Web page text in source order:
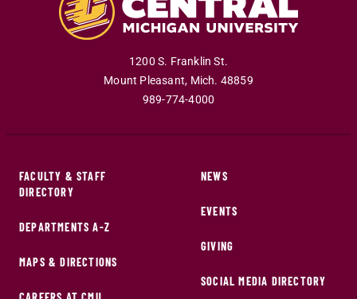
1200 S. Franklin St.
Mount Pleasant, Mich. 48859
989-774-4000
FACULTY & STAFF
DIRECTORY
DEPARTMENTS A-Z
MAPS & DIRECTIONS
NEWS
EVENTS
GIVING
SOCIAL MEDIA DIRECTORY